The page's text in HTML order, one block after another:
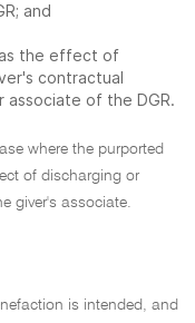
and
the effect of
contractual
associate of the DGR.
where the purported
of discharging or
giver's associate.
is intended, and